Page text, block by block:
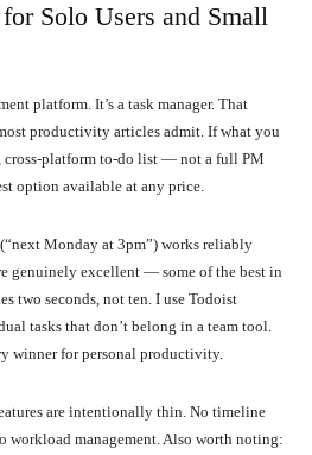
Solo Users and Small
platform. It’s a task manager. That
productivity articles admit. If what you
cross-platform to-do list — not a full PM
option available at any price.
Monday at 3pm”) works reliably
genuinely excellent — some of the best in
two seconds, not ten. I use Todoist
tasks that don’t belong in a team tool.
winner for personal productivity.
are intentionally thin. No timeline
workload management. Also worth noting: